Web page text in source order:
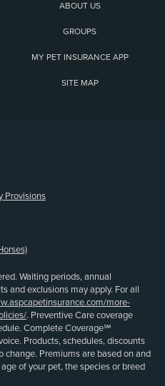
ABOUT US
GROUPS
MY PET INSURANCE APP
SITE MAP
Provisions
Waiting periods, annual
and exclusions may apply. For all
more-
. Preventive Care coverage
Complete Coverage℠
Products, schedules, discounts
change. Premiums are based on and
of your pet, the species or breed